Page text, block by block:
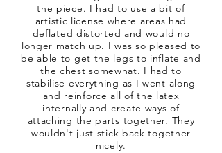
the piece. I had to use a bit of
artistic license where areas had
deflated distorted and would no
longer match up. I was so pleased to
be able to get the legs to inflate and
the chest somewhat. I had to
stabilise everything as I went along
and reinforce all of the latex
internally and create ways of
attaching the parts together. They
wouldn't just stick back together
nicely.